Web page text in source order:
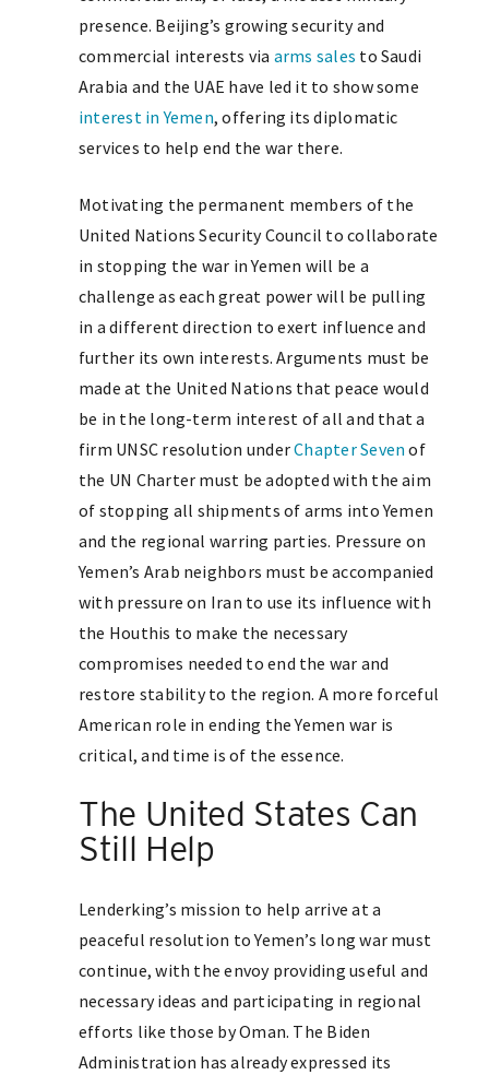
presence. Beijing’s growing security and
commercial interests via arms sales to Saudi
Arabia and the UAE have led it to show some
interest in Yemen, offering its diplomatic
services to help end the war there.
Motivating the permanent members of the
United Nations Security Council to collaborate
in stopping the war in Yemen will be a
challenge as each great power will be pulling
in a different direction to exert influence and
further its own interests. Arguments must be
made at the United Nations that peace would
be in the long-term interest of all and that a
firm UNSC resolution underChapter Seven of
the UN Charter must be adopted with the aim
of stopping all shipments of arms into Yemen
and the regional warring parties. Pressure on
Yemen’s Arab neighbors must be accompanied
with pressure on Iran to use its influence with
the Houthis to make the necessary
compromises needed to end the war and
restore stability to the region. A more forceful
American role in ending the Yemen war is
critical, and time is of the essence.
The United States Can
Still Help
Lenderking’s mission to help arrive at a
peaceful resolution to Yemen’s long war must
continue, with the envoy providing useful and
necessary ideas and participating in regional
efforts like those by Oman. The Biden
Administration has already expressed its